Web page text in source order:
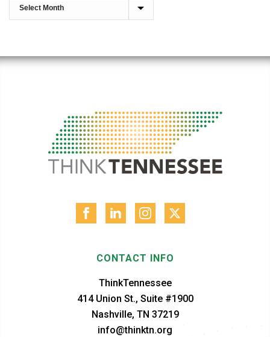
CONTACT INFO
ThinkTennessee
414 Union St., Suite #1900
Nashville, TN 37219
info@thinktn.org